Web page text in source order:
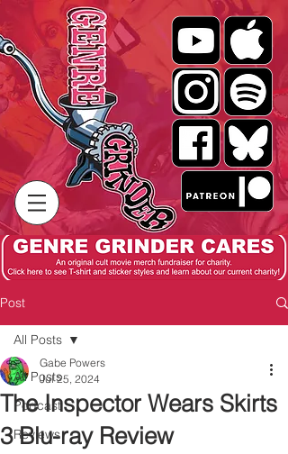
Post
All Posts
Podcast
Reviews
All Posts
The Inspector Wears Skirts
3 Blu-ray Review
Gabe Powers
Jul 25, 2024